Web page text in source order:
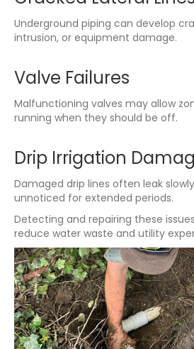
Underground piping can develop
intrusion, or equipment damage.
Valve Failures
Malfunctioning valves may allow
running when they should be off.
Drip Irrigation
Damaged drip lines often leak
unnoticed for extended periods.
Detecting and repairing these
reduce water waste and utility